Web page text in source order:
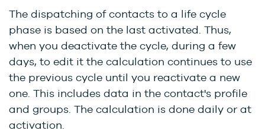
The dispatching of contacts to a life cycle
phase is based on the last activated. Thus,
when you deactivate the cycle, during a few
days, to edit it the calculation continues to use
the previous cycle until you reactivate a new
one. This includes data in the contact's profile
and groups. The calculation is done daily or at
activation.